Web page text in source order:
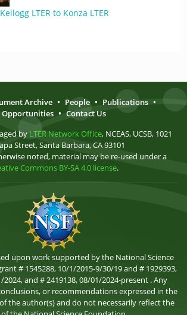
LTER to Konza LTER
Archive • People • Publications •
Opportunities • Contact Us
by LTER Network Office, NCEAS, UCSB, 1021
Street, Santa Barbara, CA 93101
noted, material may be re-used under a
Commons BY-SA 4.0 license.
upon work supported by the National Science
# 1545288, 10/1/2015-9/30/19 and # 1929393,
and # 2419138, 08/01/2024-present . Any
or recommendations expressed in the
the author(s) and do not necessarily reflect the